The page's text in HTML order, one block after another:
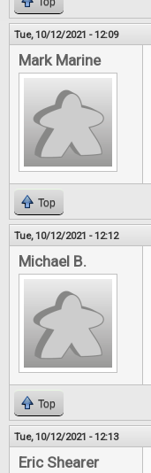
Tue, 10/12/2021 - 12:09
Mark Marine
Top
Tue, 10/12/2021 - 12:12
Michael B.
Top
Tue, 10/12/2021 - 12:13
Eric Shearer